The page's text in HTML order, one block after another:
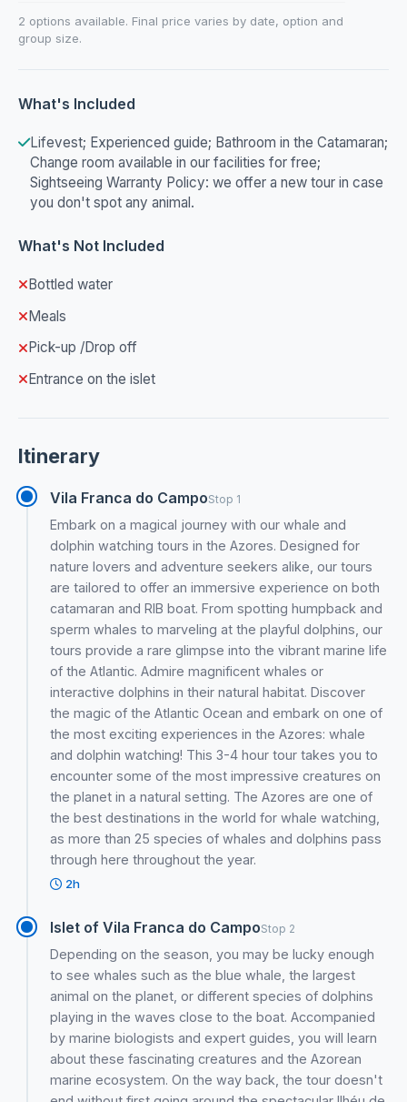
2 options available. Final price varies by date, option and
group size.
What's Included
Lifevest; Experienced guide; Bathroom in the Catamaran;
Change room available in our facilities for free;
Sightseeing Warranty Policy: we offer a new tour in case
you don't spot any animal.
What's Not Included
Bottled water
Meals
Pick-up /Drop off
Entrance on the islet
Itinerary
Vila Franca do CampoStop 1
Embark on a magical journey with our whale and
dolphin watching tours in the Azores. Designed for
nature lovers and adventure seekers alike, our tours
are tailored to offer an immersive experience on both
catamaran and RIB boat. From spotting humpback and
sperm whales to marveling at the playful dolphins, our
tours provide a rare glimpse into the vibrant marine life
of the Atlantic. Admire magnificent whales or
interactive dolphins in their natural habitat. Discover
the magic of the Atlantic Ocean and embark on one of
the most exciting experiences in the Azores: whale
and dolphin watching! This 3-4 hour tour takes you to
encounter some of the most impressive creatures on
the planet in a natural setting. The Azores are one of
the best destinations in the world for whale watching,
as more than 25 species of whales and dolphins pass
through here throughout the year.
2h
Islet of Vila Franca do CampoStop 2
Depending on the season, you may be lucky enough
to see whales such as the blue whale, the largest
animal on the planet, or different species of dolphins
playing in the waves close to the boat. Accompanied
by marine biologists and expert guides, you will learn
about these fascinating creatures and the Azorean
marine ecosystem. On the way back, the tour doesn't